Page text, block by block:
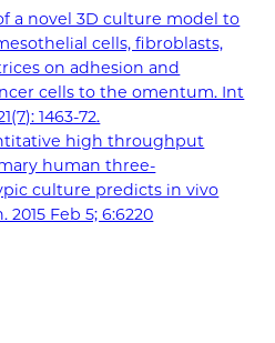
a novel 3D culture model to
cells, fibroblasts,
on adhesion and
cells to the omentum. Int
1463-72.
high throughput
human three-
culture predicts in vivo
Feb 5; 6:6220